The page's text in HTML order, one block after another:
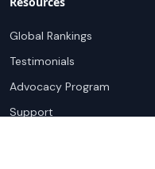
Global Rankings
Testimonials
Advocacy Program
Support